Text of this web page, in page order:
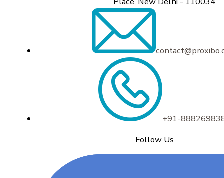
+91-
Follow Us